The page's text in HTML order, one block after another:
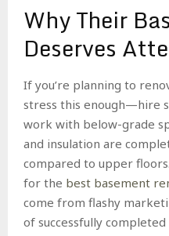
Why Their
Deserves
If you’re planning to
stress this enough—hire
work with below-grade
and insulation are
compared to upper
for the best basement
come from flashy
of successfully